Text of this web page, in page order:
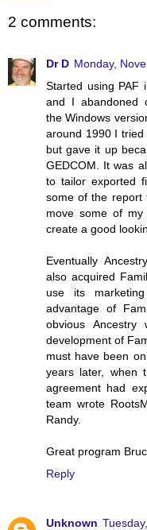
2 comments:
Dr D Monday,
Started using PAF
and I abandoned
the Windows
around 1990 I
but gave it up
GEDCOM. It was
to tailor exported
some of the report
move some of
create a good
Eventually
also acquired
use its
advantage of
obvious
development of
must have been
years later, when
agreement had
team wrote
Randy.
Great program
Reply
Unknown